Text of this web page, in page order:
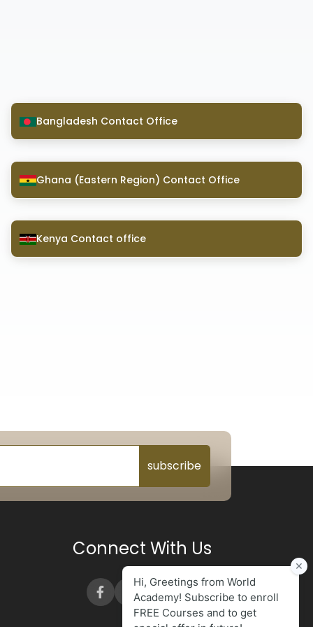
Bangladesh Contact Office
Ghana (Eastern Region) Contact Office
Kenya Contact office
subscribe
Connect With Us